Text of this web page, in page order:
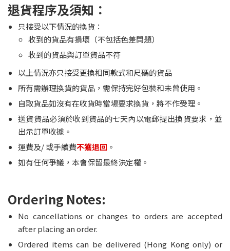
退貨程序及須知：
只接受以下情況的換貨：
收到的貨品有損壞（不包括色差問題）
收到的貨品與訂單貨品不符
以上情況亦只接受更換相同款式和尺碼的貨品
所有需辦理換貨的貨品，需保持完好包裝和未曾使用。
自取貨品如沒有在收貨時當場要求換貨，將不作受理。
送貨貨品必須於收到貨品的七天內以電郵提出換貨要求，並
出示訂單收據。
運費及/ 或手續費不獲退回 。
如有任何爭議，本會保留最終決定權。
Ordering Notes:
No cancellations or changes to orders are accepted
after placing an order.
Ordered items can be delivered (Hong Kong only) or